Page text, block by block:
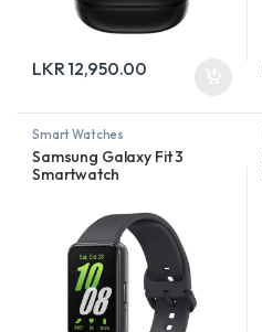
LKR12,950.00
Smart Watches
Samsung Galaxy Fit 3
Smartwatch